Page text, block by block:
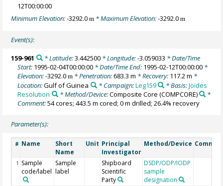
12T00:00:00
Minimum Elevation:-3292.0m * Maximum Elevation:-3292.0m
Event(s):
159-961 * Latitude:3.442500* Longitude:-3.059033 * Date/Time
Start: 1995-02-04T00:00:00 * Date/Time End: 1995-02-12T00:00:00 *
Elevation:-3292.0m * Penetration:683.3 m * Recovery: 117.2 m *
Location:Gulf of Guinea * Campaign:Leg159 * Basis:Joides
Resolution
* Method/Device:Composite Core (COMPCORE)
*
Comment:54 cores; 443.5 m cored; 0 m drilled; 26.4% recovery
Parameter(s):
# Name
Short
Name
Unit Principal
Investigator
Method/Device
1 Sample
code/label
Sample
label
Shipboard
Scientific
Party
DSDP/ODP/IODP
sample
designation